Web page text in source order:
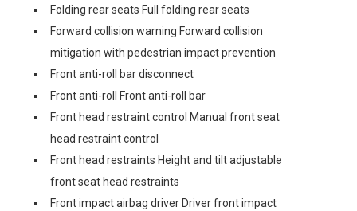
Folding rear seats Full folding rear seats
Forward collision warning Forward collision
mitigation with pedestrian impact prevention
Front anti-roll bar disconnect
Front anti-roll Front anti-roll bar
Front head restraint control Manual front seat
head restraint control
Front head restraints Height and tilt adjustable
front seat head restraints
Front impact airbag driver Driver front impact